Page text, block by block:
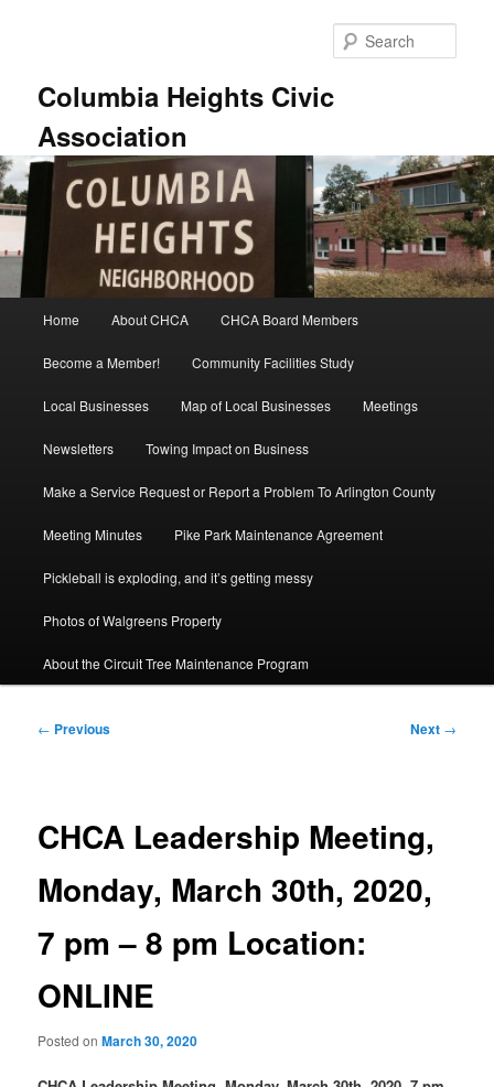
Columbia Heights Civic
Association
Home About CHCA CHCA Board Members
Become a Member! Community Facilities Study
Local Businesses Map of Local Businesses Meetings
Newsletters Towing Impact on Business
Make a Service Request or Report a Problem To Arlington County
Meeting Minutes Pike Park Maintenance Agreement
Pickleball is exploding, and it’s getting messy
Photos of Walgreens Property
About the Circuit Tree Maintenance Program
Post
← Previous Next →
CHCA Leadership Meeting,
Monday, March 30th, 2020,
7 pm – 8 pm Location:
ONLINE
Posted onMarch 30, 2020